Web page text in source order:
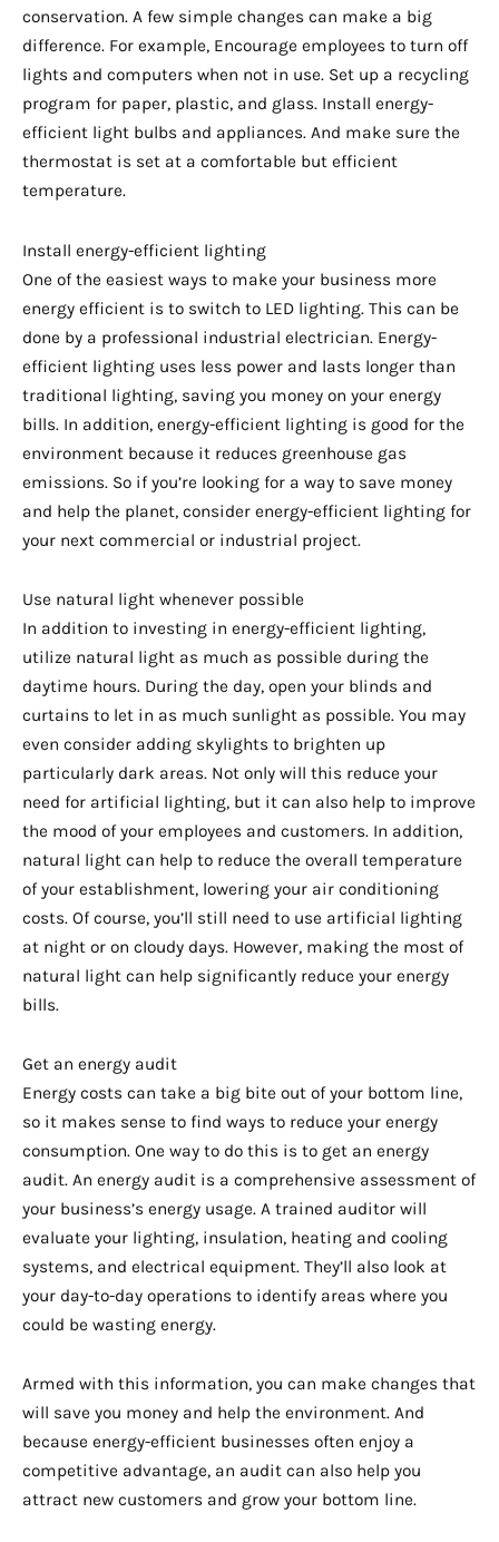
conservation. A few simple changes can make a big
difference. For example, Encourage employees to turn off
lights and computers when not in use. Set up a recycling
program for paper, plastic, and glass. Install energy-
efficient light bulbs and appliances. And make sure the
thermostat is set at a comfortable but efficient
temperature.
Install energy-efficient lighting
One of the easiest ways to make your business more
energy efficient is to switch to LED lighting. This can be
done by a professional industrial electrician. Energy-
efficient lighting uses less power and lasts longer than
traditional lighting, saving you money on your energy
bills. In addition, energy-efficient lighting is good for the
environment because it reduces greenhouse gas
emissions. So if you’re looking for a way to save money
and help the planet, consider energy-efficient lighting for
your next commercial or industrial project.
Use natural light whenever possible
In addition to investing in energy-efficient lighting,
utilize natural light as much as possible during the
daytime hours. During the day, open your blinds and
curtains to let in as much sunlight as possible. You may
even consider adding skylights to brighten up
particularly dark areas. Not only will this reduce your
need for artificial lighting, but it can also help to improve
the mood of your employees and customers. In addition,
natural light can help to reduce the overall temperature
of your establishment, lowering your air conditioning
costs. Of course, you’ll still need to use artificial lighting
at night or on cloudy days. However, making the most of
natural light can help significantly reduce your energy
bills.
Get an energy audit
Energy costs can take a big bite out of your bottom line,
so it makes sense to find ways to reduce your energy
consumption. One way to do this is to get an energy
audit. An energy audit is a comprehensive assessment of
your business’s energy usage. A trained auditor will
evaluate your lighting, insulation, heating and cooling
systems, and electrical equipment. They’ll also look at
your day-to-day operations to identify areas where you
could be wasting energy.
Armed with this information, you can make changes that
will save you money and help the environment. And
because energy-efficient businesses often enjoy a
competitive advantage, an audit can also help you
attract new customers and grow your bottom line.